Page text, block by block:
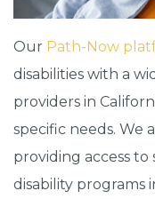
Our Path-Now
disabilities with a
providers in
specific needs. We
providing access to
disability programs